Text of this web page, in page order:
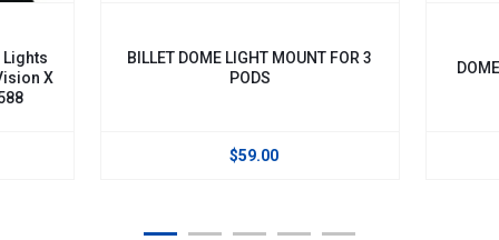
Lights
X
BILLET DOME LIGHT MOUNT FOR 3
PODS
$59.00